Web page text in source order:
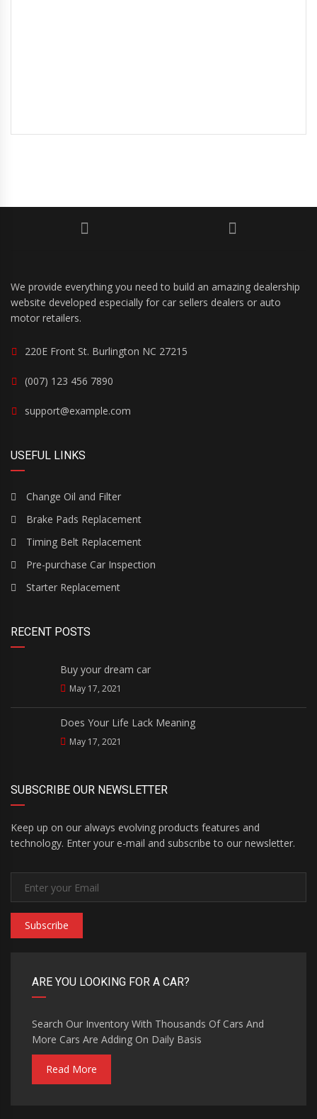
We provide everything you need to build an amazing dealership
website developed especially for car sellers dealers or auto
motor retailers.
220E Front St. Burlington NC 27215
(007) 123 456 7890
support@example.com
USEFUL LINKS
Change Oil and Filter
Brake Pads Replacement
Timing Belt Replacement
Pre-purchase Car Inspection
Starter Replacement
RECENT POSTS
Buy your dream car
May 17, 2021
Does Your Life Lack Meaning
May 17, 2021
SUBSCRIBE OUR NEWSLETTER
Keep up on our always evolving products features and
technology. Enter your e-mail and subscribe to our newsletter.
Subscribe
ARE YOU LOOKING FOR A CAR?
Search Our Inventory With Thousands Of Cars And
More Cars Are Adding On Daily Basis
Read More